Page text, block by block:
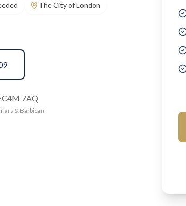
The City of London
7AQ
& Barbican